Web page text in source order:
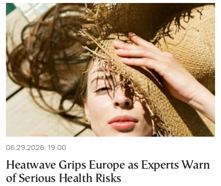
06.29.2026, 19:00
Heatwave Grips Europe as Experts Warn
of Serious Health Risks